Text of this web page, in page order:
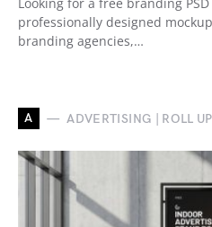
professionally designed
branding agencies,…
A ADVERTISING | ROLL